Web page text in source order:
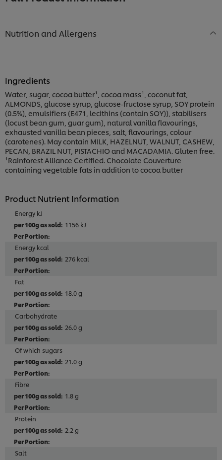
Nutrition and Allergens
Ingredients
Water, sugar, cocoa butter¹, cocoa mass¹, coconut fat,
ALMONDS, glucose syrup, glucose-fructose syrup, SOY protein
(0.5%), emulsifiers (E471, lecithins (contain SOY)), stabilisers
(locust bean gum, guar gum), natural vanilla flavourings,
exhausted vanilla bean pieces, salt, flavourings, colour
(carotenes). May contain MILK, HAZELNUT, WALNUT, CASHEW,
PECAN, BRAZIL NUT, PISTACHIO and MACADAMIA. Gluten free.
¹Rainforest Alliance Certified. Chocolate Couverture
containing vegetable fats in addition to cocoa butter
Product Nutrient Information
Energy kJ
1156 kJ
Energy kcal
276 kcal
Fat
18.0 g
Carbohydrate
26.0 g
Of which sugars
21.0 g
Fibre
1.8 g
Protein
2.2 g
Salt